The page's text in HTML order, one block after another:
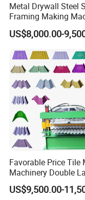
Metal Drywall Steel
Framing Making
Channel Roll Forming
Machine
US$8,000.00-
Favorable Price Tile
Machinery Double
Roll Forming
High Quality
US$9,500.00-